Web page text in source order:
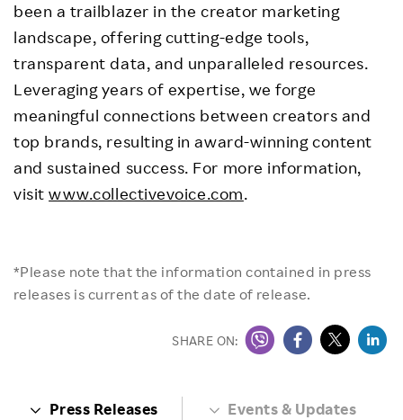
been a trailblazer in the creator marketing
landscape, offering cutting-edge tools,
transparent data, and unparalleled resources.
Leveraging years of expertise, we forge
meaningful connections between creators and
top brands, resulting in award-winning content
and sustained success. For more information,
visitwww.collectivevoice.com.
*Please note that the information contained in press
releases is current as of the date of release.
SHARE ON:
Press Releases Events & Updates